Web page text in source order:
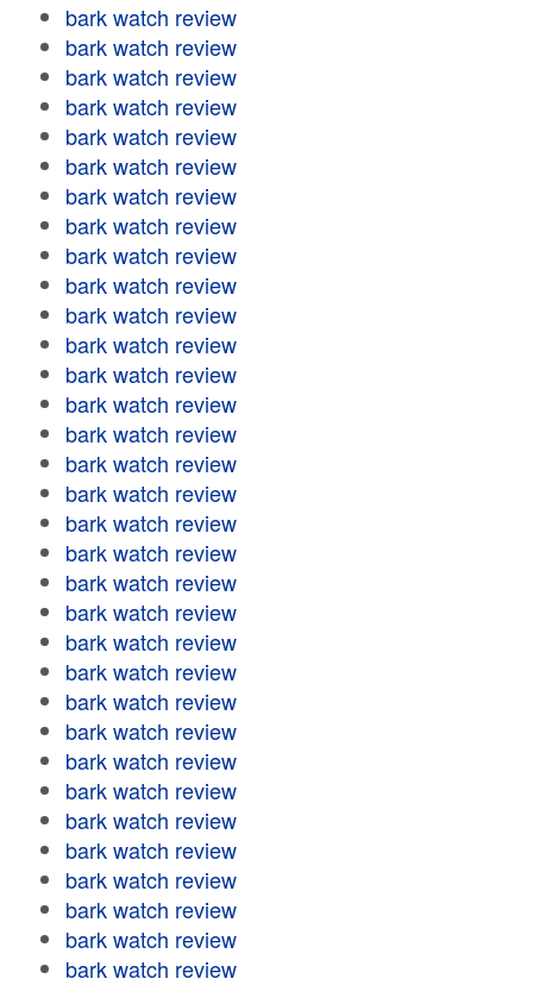
bark watch review
bark watch review
bark watch review
bark watch review
bark watch review
bark watch review
bark watch review
bark watch review
bark watch review
bark watch review
bark watch review
bark watch review
bark watch review
bark watch review
bark watch review
bark watch review
bark watch review
bark watch review
bark watch review
bark watch review
bark watch review
bark watch review
bark watch review
bark watch review
bark watch review
bark watch review
bark watch review
bark watch review
bark watch review
bark watch review
bark watch review
bark watch review
bark watch review